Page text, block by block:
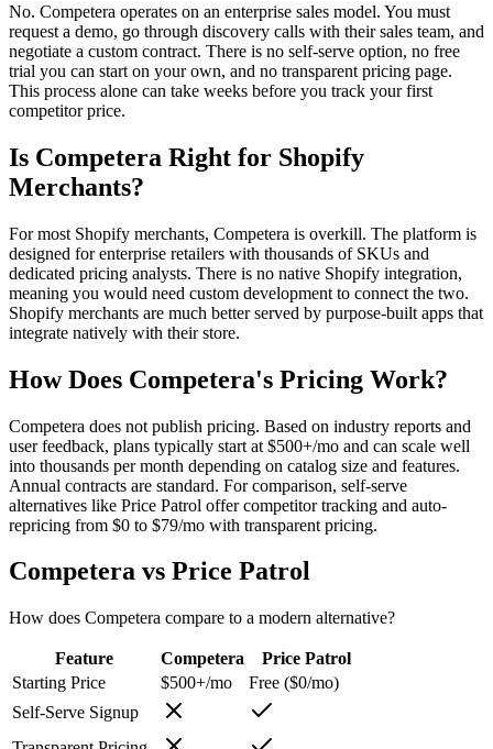
No. Competera operates on an enterprise sales model. You must
request a demo, go through discovery calls with their sales team, and
negotiate a custom contract. There is no self-serve option, no free
trial you can start on your own, and no transparent pricing page.
This process alone can take weeks before you track your first
competitor price.
Is Competera Right for Shopify
Merchants?
For most Shopify merchants, Competera is overkill. The platform is
designed for enterprise retailers with thousands of SKUs and
dedicated pricing analysts. There is no native Shopify integration,
meaning you would need custom development to connect the two.
Shopify merchants are much better served by purpose-built apps that
integrate natively with their store.
How Does Competera's Pricing Work?
Competera does not publish pricing. Based on industry reports and
user feedback, plans typically start at $500+/mo and can scale well
into thousands per month depending on catalog size and features.
Annual contracts are standard. For comparison, self-serve
alternatives like Price Patrol offer competitor tracking and auto-
repricing from $0 to $79/mo with transparent pricing.
Competera vs Price Patrol
How does Competera compare to a modern alternative?
Feature Competera
Price Patrol
Starting Price
$500+/mo
Free ($0/mo)
Self-Serve Signup